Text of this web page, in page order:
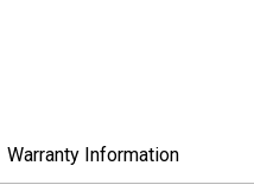
Warranty Information